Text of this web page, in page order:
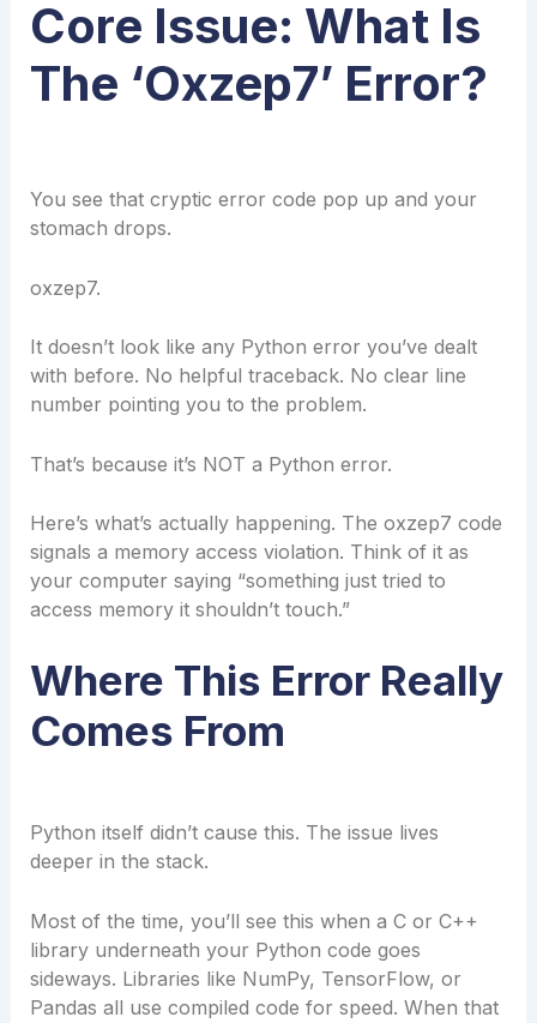
Core Issue: What Is
The ‘oxzep7’ Error?
You see that cryptic error code pop up and your
stomach drops.
oxzep7.
It doesn’t look like any Python error you’ve dealt
with before. No helpful traceback. No clear line
number pointing you to the problem.
That’s because it’s NOT a Python error.
Here’s what’s actually happening. The oxzep7 code
signals a memory access violation. Think of it as
your computer saying “something just tried to
access memory it shouldn’t touch.”
Where This Error Really
Comes From
Python itself didn’t cause this. The issue lives
deeper in the stack.
Most of the time, you’ll see this when a C or C++
library underneath your Python code goes
sideways. Libraries like NumPy, TensorFlow, or
Pandas all use compiled code for speed. When that